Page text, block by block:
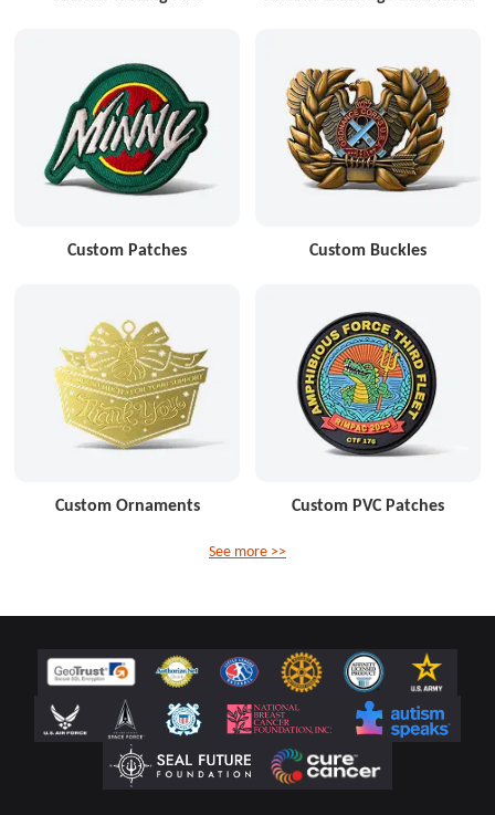
Custom Patches Custom Buckles
Custom Ornaments Custom PVC Patches
See more >>